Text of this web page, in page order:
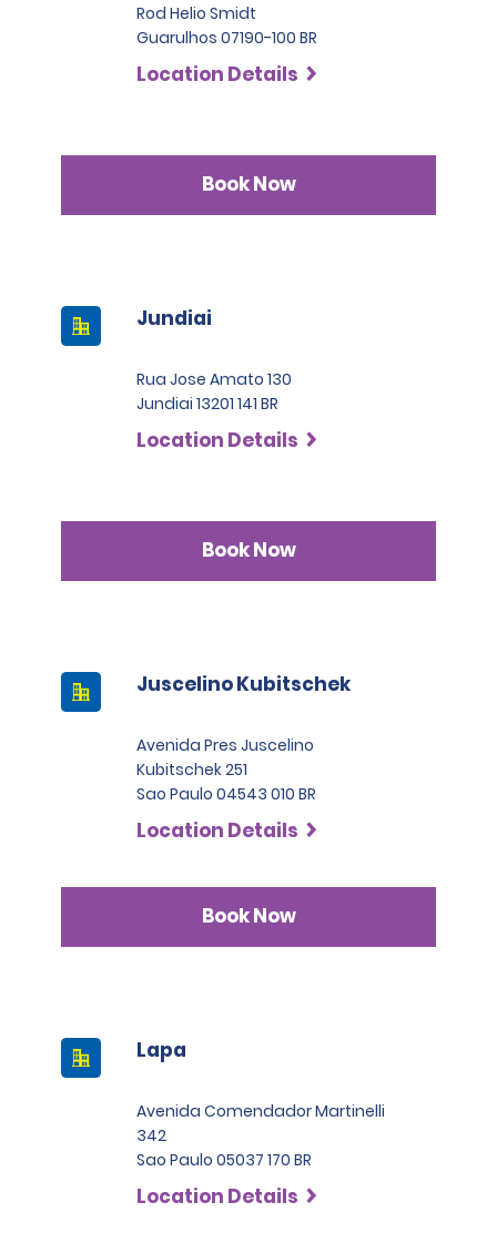
Rod Helio Smidt
Guarulhos 07190-100 BR
Location Details
Book Now
Jundiai
Rua Jose Amato 130
Jundiai 13201 141 BR
Location Details
Book Now
Juscelino Kubitschek
Avenida Pres Juscelino
Kubitschek 251
Sao Paulo 04543 010 BR
Location Details
Book Now
Lapa
Avenida Comendador Martinelli
342
Sao Paulo 05037 170 BR
Location Details